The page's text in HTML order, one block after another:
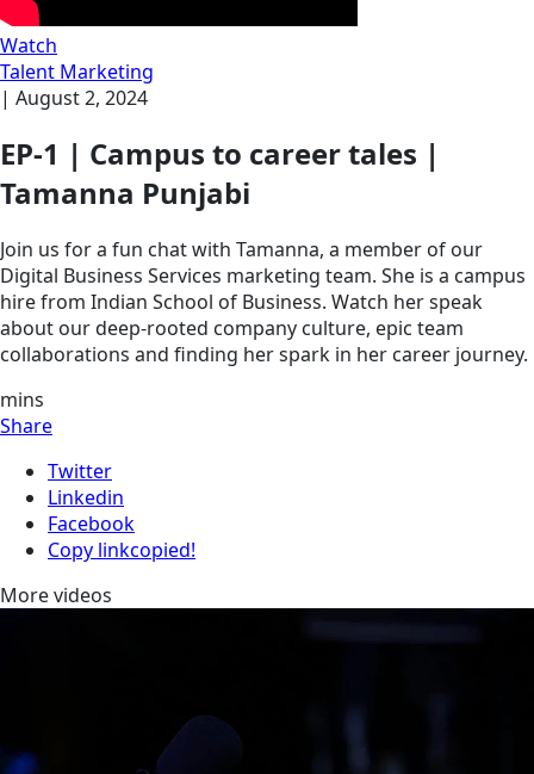
Watch
Talent Marketing
| August 2, 2024
EP-1 | Campus to career tales |
Tamanna Punjabi
Join us for a fun chat with Tamanna, a member of our
Digital Business Services marketing team. She is a campus
hire from Indian School of Business. Watch her speak
about our deep-rooted company culture, epic team
collaborations and finding her spark in her career journey.
mins
Share
Twitter
Linkedin
Facebook
Copy linkcopied!
More videos